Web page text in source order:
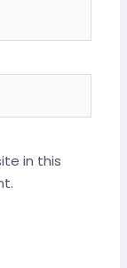
in this